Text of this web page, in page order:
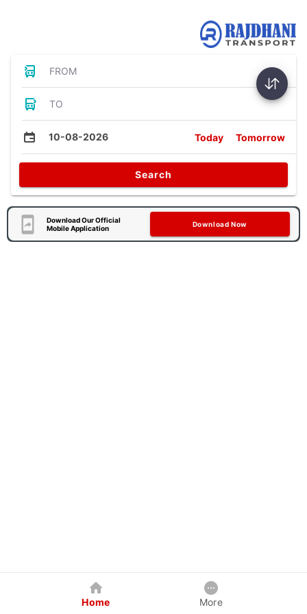
FROM
TO
10-08-2026 Today Tomorrow
Search
Download Our Official
Mobile Application
Download Now
Home More